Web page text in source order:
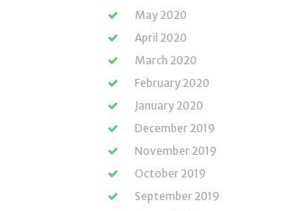
May 2020
April 2020
March 2020
February 2020
January 2020
December 2019
November 2019
October 2019
September 2019